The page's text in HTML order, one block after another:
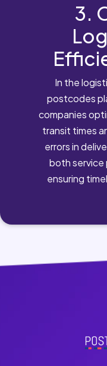
3.
In the
postcodes
companies
transit times
errors in
both service
ensuring